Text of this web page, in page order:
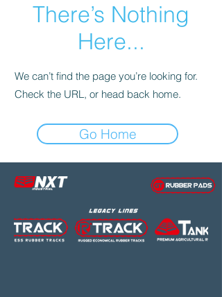
There’s Nothing
Here...
We can’t find the page you’re looking for.
Check the URL, or head back home.
Go Home